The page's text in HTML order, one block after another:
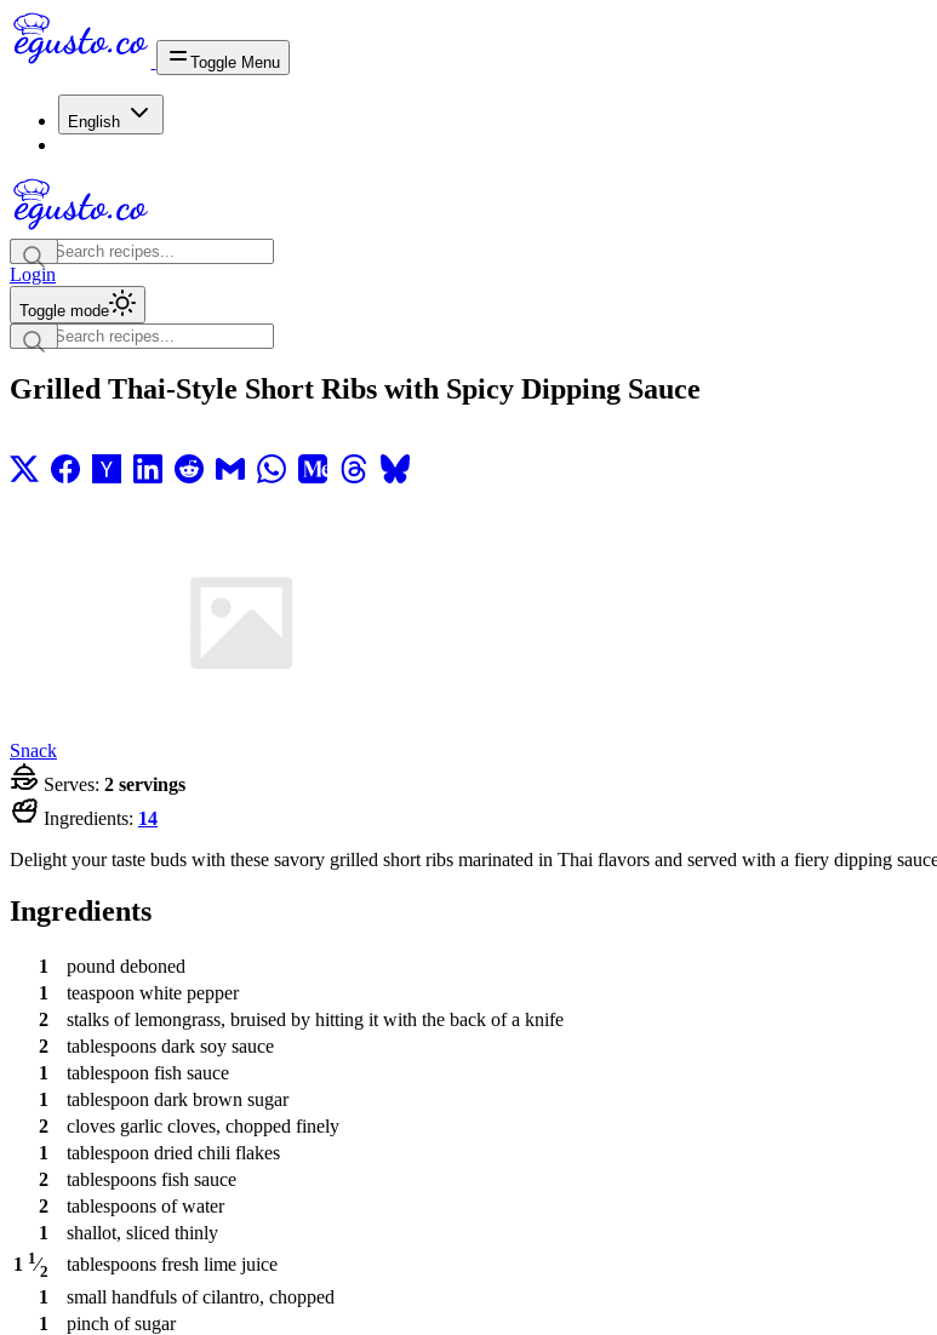
Toggle Menu
English
Login
Toggle mode
Grilled Thai-Style Short Ribs with Spicy Dipping Sauce
Snack
Serves: 2 servings
Ingredients: 14
Delight your taste buds with these savory grilled short ribs marinated in Thai flavors and served with a fiery dipping
Ingredients
1 pound deboned
1
teaspoon white pepper
2
stalks of lemongrass, bruised by hitting it with the back of a knife
2
tablespoons dark soy sauce
1
tablespoon fish sauce
1
tablespoon dark brown sugar
2
cloves garlic cloves, chopped finely
1
tablespoon dried chili flakes
2
tablespoons fish sauce
2
tablespoons of water
1
shallot, sliced thinly
1 1⁄2 tablespoons fresh lime juice
1
small handfuls of cilantro, chopped
1
pinch of sugar